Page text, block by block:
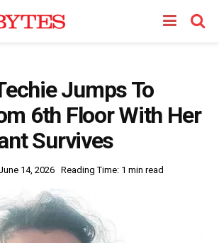
Jumps To
6th Floor With Her
Survives
14, 2026 Reading Time: 1 min read